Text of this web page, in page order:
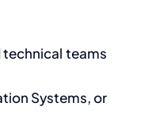
technical teams
Systems, or